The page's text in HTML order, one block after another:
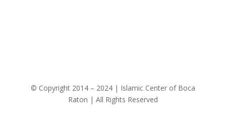
© Copyright 2014 – 2024 | Islamic Center of Boca
Raton | All Rights Reserved